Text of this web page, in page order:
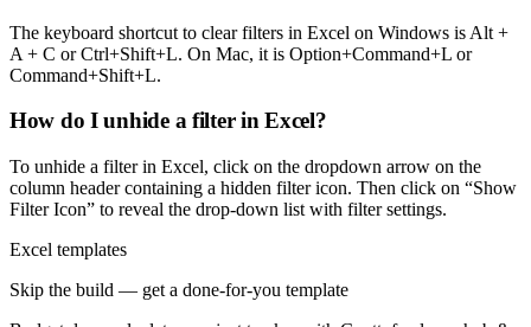
The keyboard shortcut to clear filters in Excel on Windows is Alt +
A + C or Ctrl+Shift+L. On Mac, it is Option+Command+L or
Command+Shift+L.
How do I unhide a filter in Excel?
To unhide a filter in Excel, click on the dropdown arrow on the
column header containing a hidden filter icon. Then click on “Show
Filter Icon” to reveal the drop-down list with filter settings.
Excel templates
Skip the build — get a done-for-you template